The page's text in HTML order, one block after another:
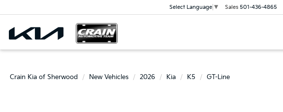
Select Language ▼ Sales 501-436-4865
Crain Kia of Sherwood New Vehicles 2026 Kia K5 GT-Line